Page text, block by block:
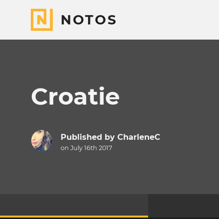
NOTOS
Croatie
Published by CharleneC
on July 16th 2017